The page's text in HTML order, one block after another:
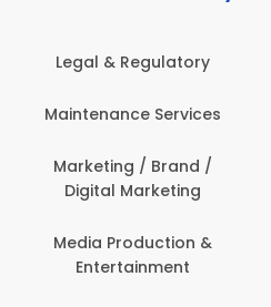
Legal & Regulatory
Maintenance Services
Marketing / Brand /
Digital Marketing
Media Production &
Entertainment